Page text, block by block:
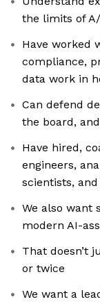
the limits of
Have worked
compliance,
data work in
Can defend
the board,
Have hired,
engineers,
scientists,
We also want
modern AI-
That doesn’t
or twice
We want a